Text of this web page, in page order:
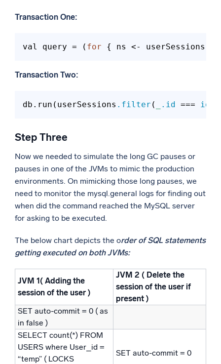
Transaction One:
val query = ( for { ns <- userSessions
Transaction Two:
db.run(userSessions .filter ( .id === id
Step Three
Now we needed to simulate the long GC pauses or
pauses in one of the JVMs to mimic the production
environments. On mimicking those long pauses, we
need to monitor the mysql.general logs for finding out
when did the command reached the MySQL server
for asking to be executed.
The below chart depicts the order of SQL statements
getting executed on both JVMs:
JVM 1( Adding the
session of the user )
JVM 2 ( Delete the
session of the user if
present )
SET auto-commit = 0 ( as
in false )
SELECT count(*) FROM
USERS where User_id =
“temp” ( LOCKS
SET auto-commit = 0